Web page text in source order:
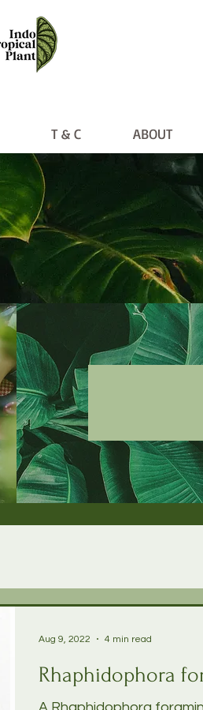
T & C ABOUT
T & C ABOUT
Rhaphidophora
Aug 9, 2022 4 min read